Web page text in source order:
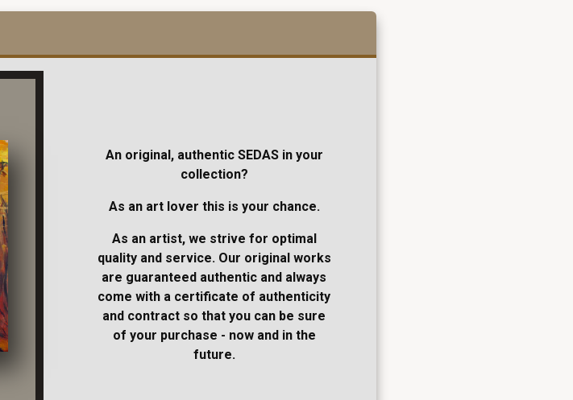
An original, authentic SEDAS in your
collection?
As an art lover this is your chance.
As an artist, we strive for optimal
quality and service. Our original works
are guaranteed authentic and always
come with a certificate of authenticity
and contract so that you can be sure
of your purchase - now and in the
future.